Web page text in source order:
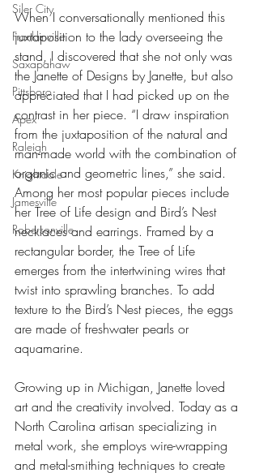
Siler City
Franklinville
Saxapahaw
Pittsboro
Apex
Raleigh
Knightdale
Jamesville
Robersonville
When I conversationally mentioned this
juxtaposition to the lady overseeing the
stand, I discovered that she not only was
the Janette of Designs by Janette, but also
appreciated that I had picked up on the
contrast in her piece. “I draw inspiration
from the juxtaposition of the natural and
man-made world with the combination of
organic and geometric lines,” she said.
Among her most popular pieces include
her Tree of Life design and Bird’s Nest
necklaces and earrings. Framed by a
rectangular border, the Tree of Life
emerges from the intertwining wires that
twist into sprawling branches. To add
texture to the Bird’s Nest pieces, the eggs
are made of freshwater pearls or
aquamarine.
Growing up in Michigan, Janette loved
art and the creativity involved. Today as a
North Carolina artisan specializing in
metal work, she employs wire-wrapping
and metal-smithing techniques to create